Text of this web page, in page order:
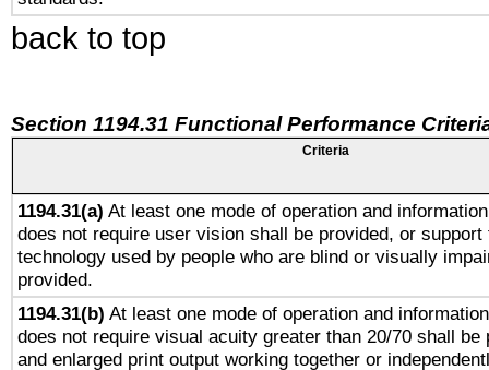
back to top
Section 1194.31 Functional Performance
Criteria
1194.31(a) At least one mode of operation and
does not require user vision shall be provided, or
technology used by people who are blind or visually
provided.
1194.31(b) At least one mode of operation and
does not require visual acuity greater than 20/70 shall be
and enlarged print output working together or